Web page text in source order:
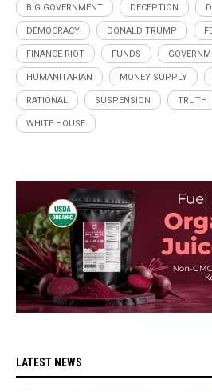
BIG GOVERNMENT DECEPTION
DEMOCRACY DONALD TRUMP
FINANCE RIOT FUNDS
HUMANITARIAN MONEY SUPPLY
RATIONAL SUSPENSION TRUTH
WHITE HOUSE
LATEST NEWS